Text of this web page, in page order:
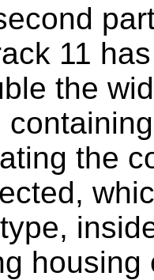
11
the
the
housing